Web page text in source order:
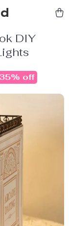
DIY
35% off